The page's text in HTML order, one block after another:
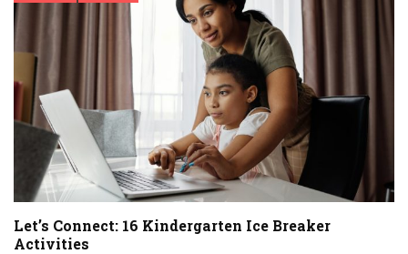
Let’s Connect: 16 Kindergarten Ice Breaker
Activities